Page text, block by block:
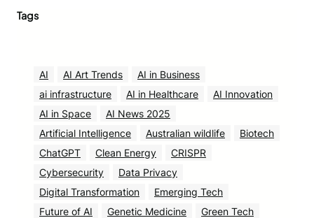
Tags
AI AI Art Trends
AI in Business
ai infrastructure
AI in Healthcare
AI Innovation
AI in Space
AI News 2025
Artificial Intelligence
Australian wildlife
Biotech
ChatGPT
Clean Energy
CRISPR
Cybersecurity
Data Privacy
Digital Transformation
Emerging Tech
Future of AI
Genetic Medicine
Green Tech